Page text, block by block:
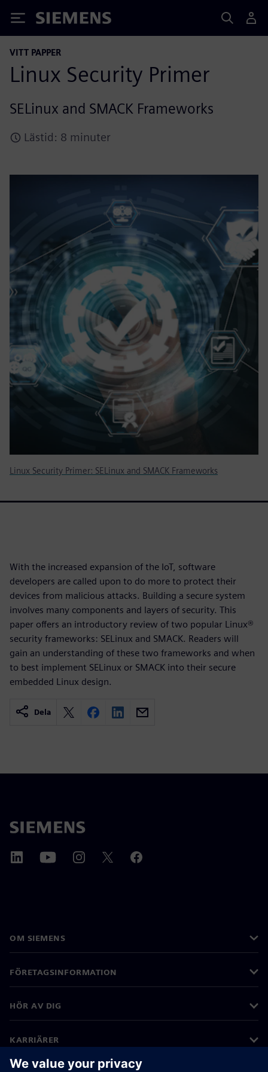
Siemens
VITT PAPPER
Linux Security Primer
SELinux and SMACK Frameworks
Lästid: 8 minuter
Linux Security Primer: SELinux and SMACK Frameworks
With the increased expansion of the IoT, software
developers are called upon to do more to protect their
devices from malicious attacks. Building a secure system
involves many components and layers of security. This
paper offers an introductory review of two popular Linux®
security frameworks: SELinux and SMACK. Readers will
gain an understanding of these two frameworks and when
to best implement SELinux or SMACK into their secure
embedded Linux design.
Dela
OM SIEMENS
FÖRETAGSINFORMATION
HÖR AV DIG
KARRIÄRER